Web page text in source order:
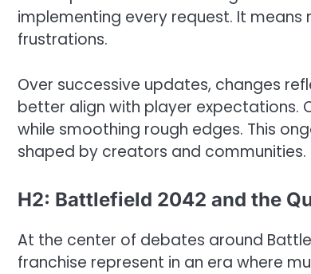
implementing every request. It
frustrations.
Over successive updates, changes
better align with player expectations.
while smoothing rough edges. This
shaped by creators and communities.
H2: Battlefield 2042 and the
At the center of debates around
franchise represent in an era where